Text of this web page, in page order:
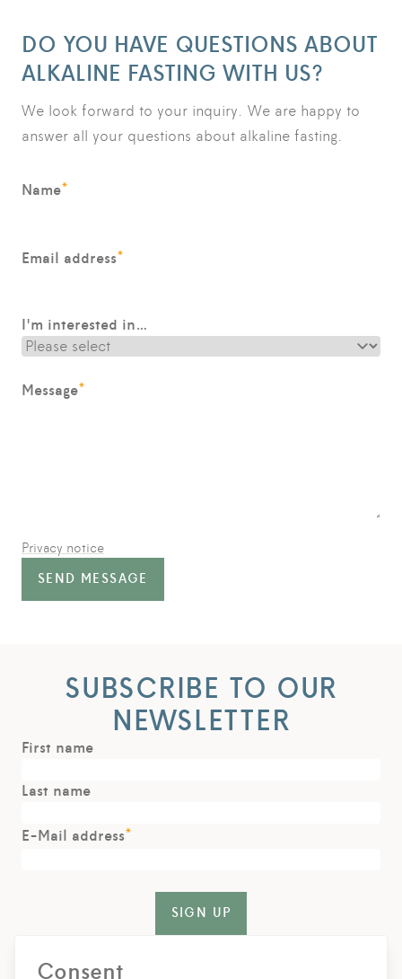
Consent
DO YOU HAVE QUESTIONS ABOUT
ALKALINE FASTING WITH US?
We look forward to your inquiry. We are happy to
answer all your questions about alkaline fasting.
Name*
Email address*
I'm interested in…
Message*
Privacy notice
SEND MESSAGE
SUBSCRIBE TO OUR
NEWSLETTER
First name
Last name
E-Mail address*
SIGN UP
your registration you agree that the data entered will be